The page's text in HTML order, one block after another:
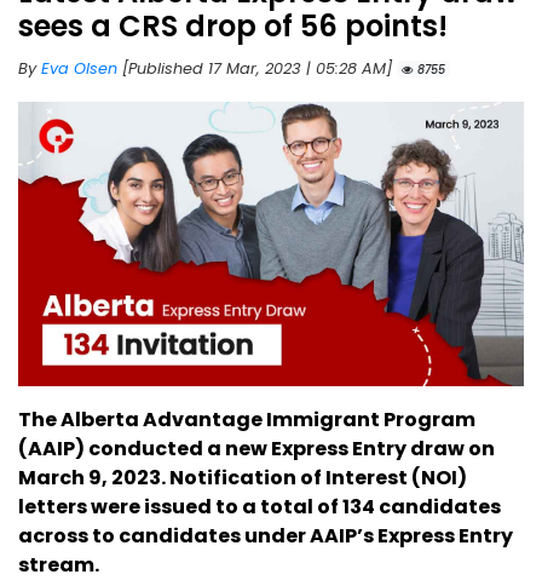
sees a CRS drop of 56 points!
ByEva Olsen [Published 17 Mar, 2023 | 05:28 AM] 8755
The Alberta Advantage Immigrant Program
(AAIP) conducted a new Express Entry draw on
March 9, 2023. Notification of Interest (NOI)
letters were issued to a total of 134 candidates
across to candidates under AAIP’s Express Entry
stream.